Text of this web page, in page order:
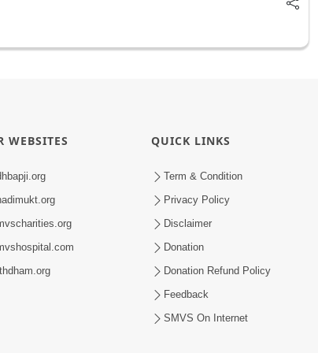
WEBSITES QUICK LINKS
Term & Condition
Privacy Policy
Disclaimer
Donation
Donation Refund Policy
Feedback
SMVS On Internet